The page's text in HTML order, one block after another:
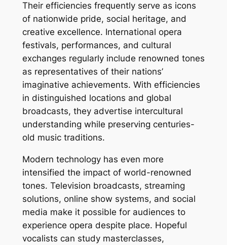
Their efficiencies frequently serve as icons
of nationwide pride, social heritage, and
creative excellence. International opera
festivals, performances, and cultural
exchanges regularly include renowned tones
as representatives of their nations’
imaginative achievements. With efficiencies
in distinguished locations and global
broadcasts, they advertise intercultural
understanding while preserving centuries-
old music traditions.
Modern technology has even more
intensified the impact of world-renowned
tones. Television broadcasts, streaming
solutions, online show systems, and social
media make it possible for audiences to
experience opera despite place. Hopeful
vocalists can study masterclasses,